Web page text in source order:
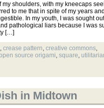
my shoulders, with my kneecaps
to me that in spite of my years
In my youth, I was sought
pathological liars because I was
[…]
, crease pattern, creative commons,
source origami, square,
in Midtown